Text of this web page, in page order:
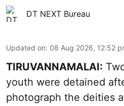
DT NEXT Bureau
Updated on: 08 Aug 2026, 12:52
TIRUVANNAMALAI:
youth were detained
photograph the deities